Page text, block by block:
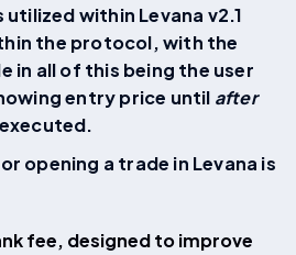
within Levana v2.1
the protocol, with the
in all of this being the user
entry price until after
opening a trade in Levana is
fee, designed to improve